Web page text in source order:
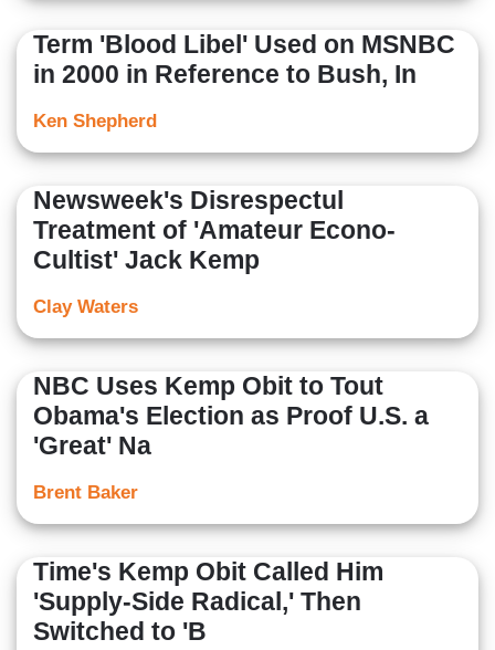
Term 'Blood Libel' Used on MSNBC
in 2000 in Reference to Bush, In
Ken Shepherd
Newsweek's Disrespectul
Treatment of 'Amateur Econo-
Cultist' Jack Kemp
Clay Waters
NBC Uses Kemp Obit to Tout
Obama's Election as Proof U.S. a
'Great' Na
Brent Baker
Time's Kemp Obit Called Him
'Supply-Side Radical,' Then
Switched to 'B